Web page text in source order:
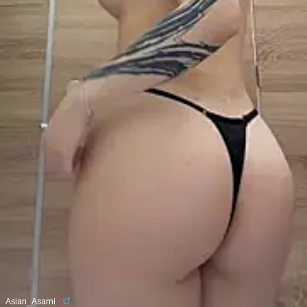
Asian_Asami